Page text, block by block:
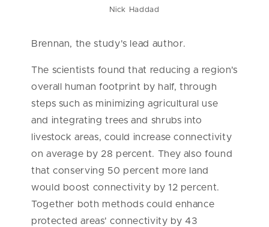
Nick Haddad
Brennan, the study's lead author.
The scientists found that reducing a region's
overall human footprint by half, through
steps such as minimizing agricultural use
and integrating trees and shrubs into
livestock areas, could increase connectivity
on average by 28 percent. They also found
that conserving 50 percent more land
would boost connectivity by 12 percent.
Together both methods could enhance
protected areas' connectivity by 43